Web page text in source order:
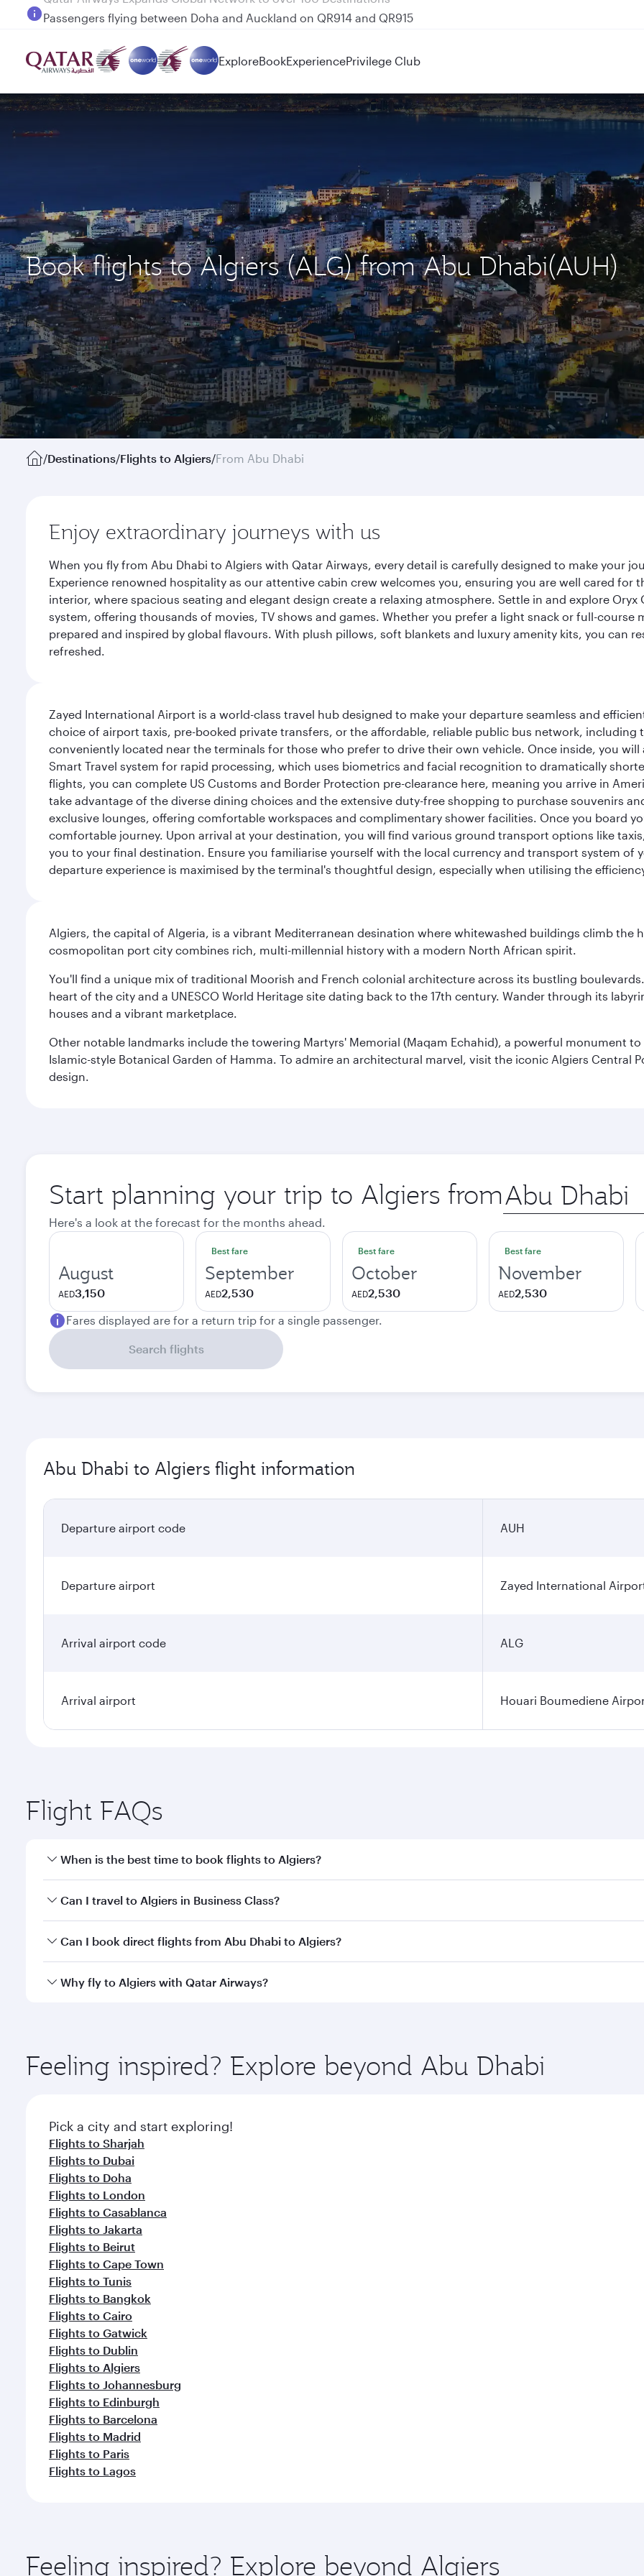
Passengers flying between Doha and Auckland on QR914 and QR915
ExploreBookExperiencePrivilege Club
Book flights to Algiers (ALG) from Abu Dhabi(AUH)
/Destinations/Flights to Algiers/From Abu Dhabi
Enjoy extraordinary journeys with us
When you fly from Abu Dhabi to Algiers with Qatar Airways, every detail is carefully designed to make your
Experience renowned hospitality as our attentive cabin crew welcomes you, ensuring you are well cared
interior, where spacious seating and elegant design create a relaxing atmosphere. Settle in and explore
system, offering thousands of movies, TV shows and games. Whether you prefer a light snack or full-
prepared and inspired by global flavours. With plush pillows, soft blankets and luxury amenity kits, you can
refreshed.
Zayed International Airport is a world-class travel hub designed to make your departure seamless and
choice of airport taxis, pre-booked private transfers, or the affordable, reliable public bus network, including
conveniently located near the terminals for those who prefer to drive their own vehicle. Once inside, you
Smart Travel system for rapid processing, which uses biometrics and facial recognition to dramatically
flights, you can complete US Customs and Border Protection pre-clearance here, meaning you arrive in
take advantage of the diverse dining choices and the extensive duty-free shopping to purchase souvenirs
exclusive lounges, offering comfortable workspaces and complimentary shower facilities. Once you board
comfortable journey. Upon arrival at your destination, you will find various ground transport options like
you to your final destination. Ensure you familiarise yourself with the local currency and transport system of
departure experience is maximised by the terminal's thoughtful design, especially when utilising the
Algiers, the capital of Algeria, is a vibrant Mediterranean desination where whitewashed buildings climb the
cosmopolitan port city combines rich, multi-millennial history with a modern North African spirit.
You'll find a unique mix of traditional Moorish and French colonial architecture across its bustling
heart of the city and a UNESCO World Heritage site dating back to the 17th century. Wander through its
houses and a vibrant marketplace.
Other notable landmarks include the towering Martyrs' Memorial (Maqam Echahid), a powerful monument
Islamic-style Botanical Garden of Hamma. To admire an architectural marvel, visit the iconic Algiers Central
design.
Start planning your trip to Algiers from
Origin
city
Here's a look at the forecast for the months ahead.
August
AED3,150
Best fare
September
AED2,530
Best fare
October
AED2,530
Best fare
November
AED2,530
Fares displayed are for a return trip for a single passenger.
Search flights
Abu Dhabi to Algiers flight information
Departure airport code AUH
Departure airport Zayed International
Arrival airport code ALG
Arrival airport Houari Boumediene
Flight FAQs
When is the best time to book flights to Algiers?
Book your flight to Algiers early to enjoy the best fares on your preferred travel dates. Fares depend on
Can I travel to Algiers in Business Class?
Yes, you can travel to Algiers inBusiness Class on all flights. When flying in Business Class, you’ll enjoy a
Can I book direct flights from Abu Dhabi to Algiers?
Qatar Airways operates flights from Abu Dhabi to Algiers and you’ll stop in Doha, Qatar, along the way. Enjoy
Why fly to Algiers with Qatar Airways?
ingredients and inspired by global flavours.
Feeling inspired? Explore beyond Abu Dhabi
Pick a city and start exploring!
Flights to Sharjah
Flights to Dubai
Flights to Doha
Flights to London
Flights to Casablanca
Flights to Jakarta
Flights to Beirut
Flights to Cape Town
Flights to Tunis
Flights to Bangkok
Flights to Cairo
Flights to Gatwick
Flights to Dublin
Flights to Algiers
Flights to Johannesburg
Flights to Edinburgh
Flights to Barcelona
Flights to Madrid
Flights to Paris
Flights to Lagos
Feeling inspired? Explore beyond Algiers